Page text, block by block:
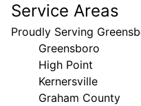
Service Areas
Proudly Serving
Greensboro
High Point
Kernersville
Graham County